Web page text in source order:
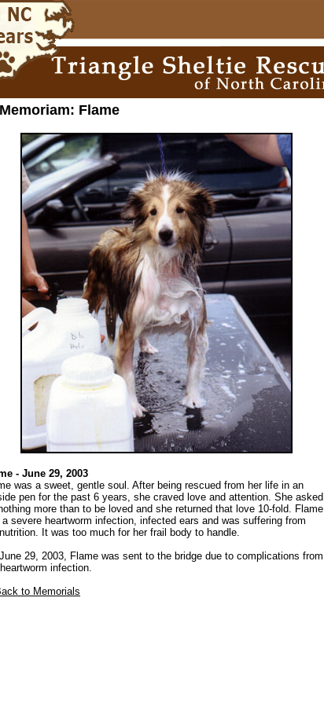
Flame
- June 29, 2003
was a sweet, gentle soul. After being rescued from her life in an
pen for the past 6 years, she craved love and attention. She asked
more than to be loved and she returned that love 10-fold. Flame
a severe heartworm infection, infected ears and was suffering from
It was too much for her frail body to handle.
29, 2003, Flame was sent to the bridge due to complications from
infection.
to Memorials